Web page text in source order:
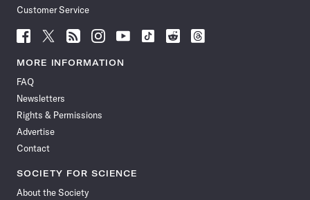
Customer Service
Follow
News
Facebook
Follow
News
Follow
News
Follow
News
Follow
News
Follow
Follow
Follow
MORE INFORMATION
FAQ
Newsletters
Rights & Permissions
Advertise
Contact
SOCIETY FOR SCIENCE
About the Society